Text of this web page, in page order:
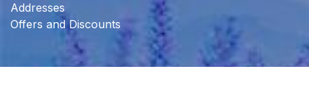
Addresses
Offers and Discounts